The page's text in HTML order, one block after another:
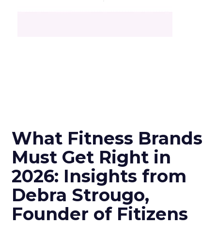
What Fitness Brands
Must Get Right in
2026: Insights from
Debra Strougo,
Founder of Fitizens